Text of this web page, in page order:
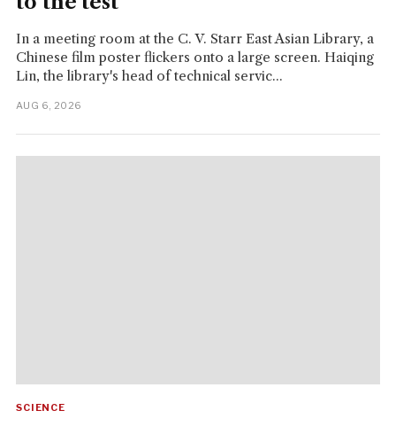
In a meeting room at the C. V. Starr East Asian Library, a
Chinese film poster flickers onto a large screen. Haiqing
Lin, the library's head of technical servic...
AUG 6, 2026
SCIENCE